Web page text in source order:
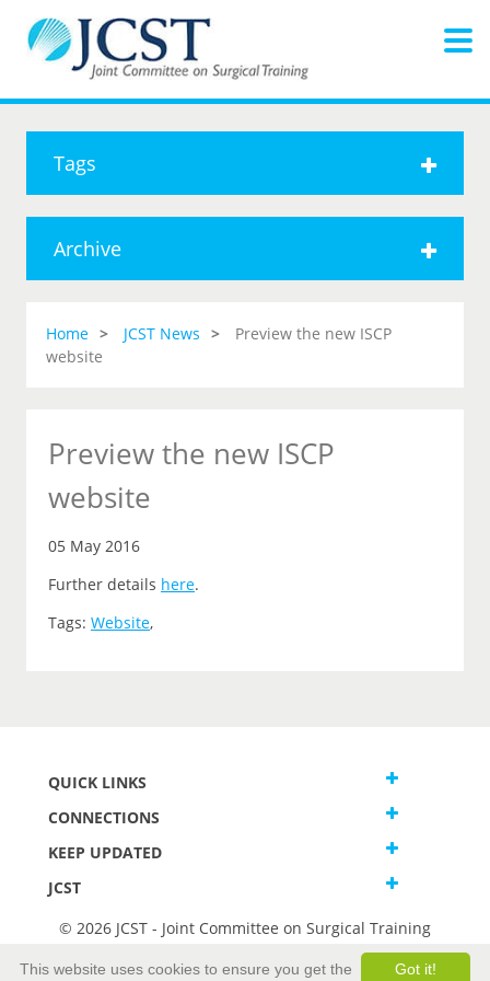
Tags
Archive
Home JCST News
Preview the new ISCP
website
Preview the new ISCP
website
05 May 2016
Further details here.
Tags: Website,
QUICK LINKS
CONNECTIONS
KEEP UPDATED
JCST
© 2026 JCST - Joint Committee on Surgical Training
Got it!
This website uses cookies to ensure you get the